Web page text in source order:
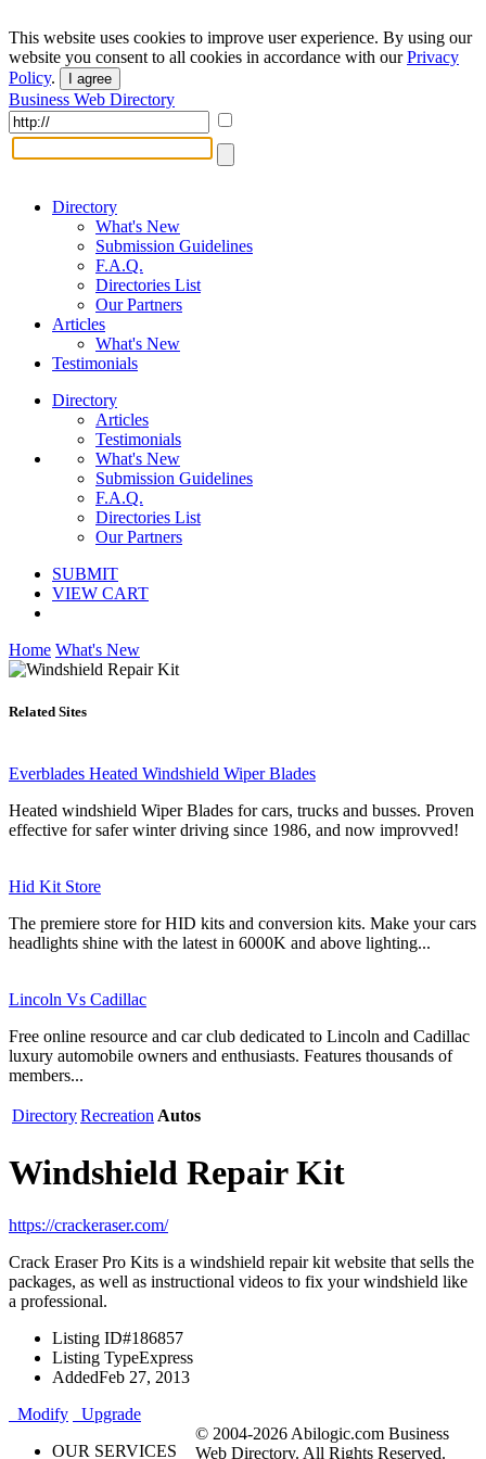
This website uses cookies to improve user experience. By using our
website you consent to all cookies in accordance with ourPrivacy
Policy. I agree
Business Web Directory
Directory
What's New
Submission Guidelines
F.A.Q.
Directories List
Our Partners
Articles
What's New
Testimonials
Directory
Articles
Testimonials
What's New
Submission Guidelines
F.A.Q.
Directories List
Our Partners
SUBMIT
VIEW CART
Home What's New
Related Sites
Everblades Heated Windshield Wiper Blades
Heated windshield Wiper Blades for cars, trucks and busses. Proven
effective for safer winter driving since 1986, and now improvved!
Hid Kit Store
The premiere store for HID kits and conversion kits. Make your cars
headlights shine with the latest in 6000K and above lighting...
Lincoln Vs Cadillac
Free online resource and car club dedicated to Lincoln and Cadillac
luxury automobile owners and enthusiasts. Features thousands of
members...
DirectoryRecreation Autos
Windshield Repair Kit
https://crackeraser.com/
Crack Eraser Pro Kits is a windshield repair kit website that sells the
packages, as well as instructional videos to fix your windshield like
a professional.
Listing ID#186857
Listing TypeExpress
AddedFeb 27, 2013
Modify
Upgrade
OUR SERVICES
© 2004-2026 Abilogic.com Business
Web Directory. All Rights Reserved.